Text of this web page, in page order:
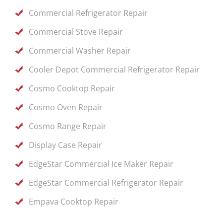
Commercial Refrigerator Repair
Commercial Stove Repair
Commercial Washer Repair
Cooler Depot Commercial Refrigerator Repair
Cosmo Cooktop Repair
Cosmo Oven Repair
Cosmo Range Repair
Display Case Repair
EdgeStar Commercial Ice Maker Repair
EdgeStar Commercial Refrigerator Repair
Empava Cooktop Repair